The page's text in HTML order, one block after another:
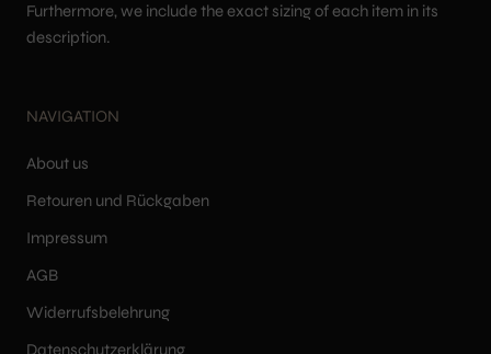
Furthermore, we include the exact sizing of each item in its
description.
NAVIGATION
About us
Retouren und Rückgaben
Impressum
AGB
Widerrufsbelehrung
Datenschutzerklärung